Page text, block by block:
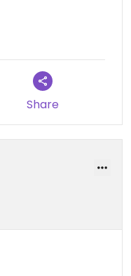
Share